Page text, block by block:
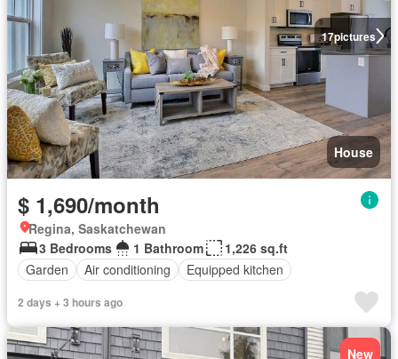
17pictures
House
$ 1,690/month
Regina, Saskatchewan
3 Bedrooms
1 Bathroom
1,226 sq.ft
Garden
Air conditioning Equipped kitchen
2 days + 3 hours ago
New